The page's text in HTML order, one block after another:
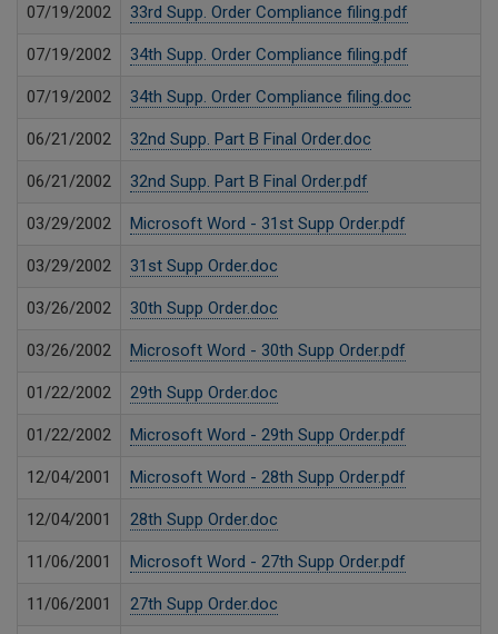
07/19/2002 33rd Supp. Order Compliance filing.pdf
07/19/2002 34th Supp. Order Compliance filing.pdf
07/19/2002 34th Supp. Order Compliance filing.doc
06/21/2002 32nd Supp. Part B Final Order.doc
06/21/2002 32nd Supp. Part B Final Order.pdf
03/29/2002 Microsoft Word - 31st Supp Order.pdf
03/29/2002 31st Supp Order.doc
03/26/2002 30th Supp Order.doc
03/26/2002 Microsoft Word - 30th Supp Order.pdf
01/22/2002 29th Supp Order.doc
01/22/2002 Microsoft Word - 29th Supp Order.pdf
12/04/2001 Microsoft Word - 28th Supp Order.pdf
12/04/2001 28th Supp Order.doc
11/06/2001 Microsoft Word - 27th Supp Order.pdf
11/06/2001 27th Supp Order.doc